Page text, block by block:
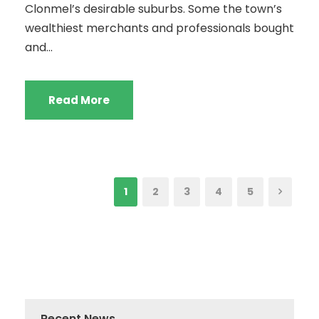
Clonmel’s desirable suburbs. Some the town’s
wealthiest merchants and professionals bought
and...
Read More
1 2 3 4 5